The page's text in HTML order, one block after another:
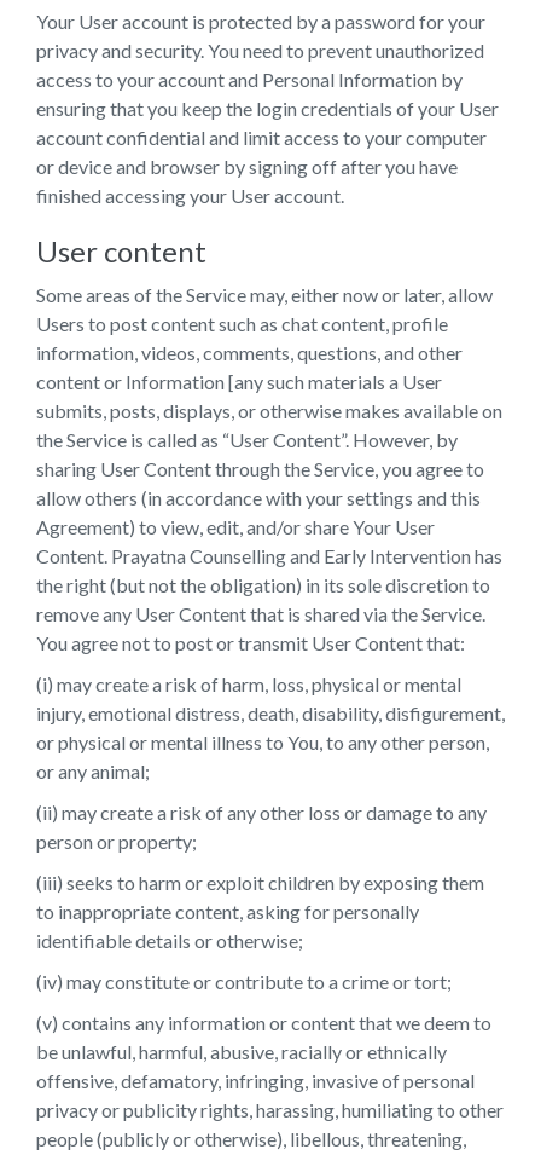
Your User account is protected by a password for your
privacy and security. You need to prevent unauthorized
access to your account and Personal Information by
ensuring that you keep the login credentials of your User
account confidential and limit access to your computer
or device and browser by signing off after you have
finished accessing your User account.
User content
Some areas of the Service may, either now or later, allow
Users to post content such as chat content, profile
information, videos, comments, questions, and other
content or Information [any such materials a User
submits, posts, displays, or otherwise makes available on
the Service is called as “User Content”. However, by
sharing User Content through the Service, you agree to
allow others (in accordance with your settings and this
Agreement) to view, edit, and/or share Your User
Content. Prayatna Counselling and Early Intervention has
the right (but not the obligation) in its sole discretion to
remove any User Content that is shared via the Service.
You agree not to post or transmit User Content that:
(i) may create a risk of harm, loss, physical or mental
injury, emotional distress, death, disability, disfigurement,
or physical or mental illness to You, to any other person,
or any animal;
(ii) may create a risk of any other loss or damage to any
person or property;
(iii) seeks to harm or exploit children by exposing them
to inappropriate content, asking for personally
identifiable details or otherwise;
(iv) may constitute or contribute to a crime or tort;
(v) contains any information or content that we deem to
be unlawful, harmful, abusive, racially or ethnically
offensive, defamatory, infringing, invasive of personal
privacy or publicity rights, harassing, humiliating to other
people (publicly or otherwise), libellous, threatening,